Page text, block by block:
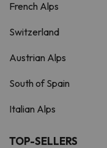
French Alps
Switzerland
Austrian Alps
South of Spain
Italian Alps
TOP-SELLERS